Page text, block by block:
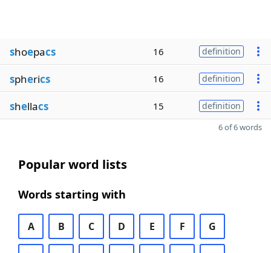
shoepacs 16 definition
spherics 16 definition
shellacs 15 definition
6 of 6 words
Popular word lists
Words starting with
A B C D E F G